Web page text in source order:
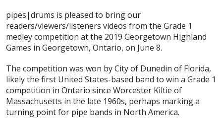
pipes|drums is pleased to bring our
readers/viewers/listeners videos from the Grade 1
medley competition at the 2019 Georgetown Highland
Games in Georgetown, Ontario, on June 8.
The competition was won by City of Dunedin of Florida,
likely the first United States-based band to win a Grade 1
competition in Ontario since Worcester Kiltie of
Massachusetts in the late 1960s, perhaps marking a
turning point for pipe bands in North America.